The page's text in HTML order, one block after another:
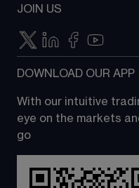
JOIN US
DOWNLOAD OUR APP
With our intuitive
eye on the markets
go